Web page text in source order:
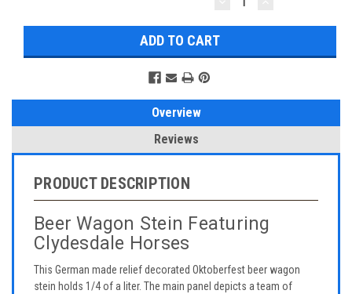
QUANTITY:
Overview
Reviews
PRODUCT DESCRIPTION
Beer Wagon Stein Featuring
Clydesdale Horses
This German made relief decorated Oktoberfest beer wagon
stein holds 1/4 of a liter. The main panel depicts a team of